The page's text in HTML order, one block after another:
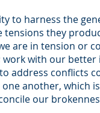
to harness the
they
are in tension or
work with our
address conflicts
another, which
our